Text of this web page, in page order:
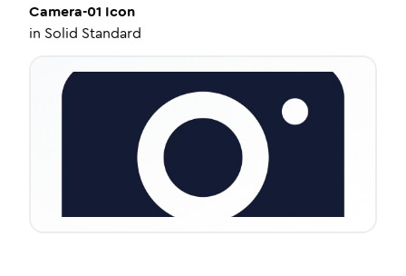
Camera-01 Icon
in Solid Standard